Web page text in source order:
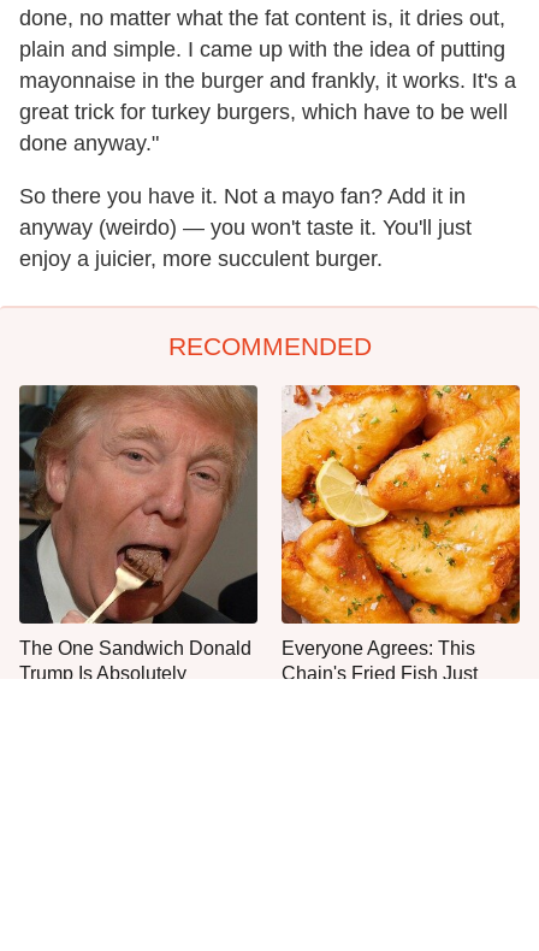
done, no matter what the fat content is, it dries out,
plain and simple. I came up with the idea of putting
mayonnaise in the burger and frankly, it works. It's a
great trick for turkey burgers, which have to be well
done anyway."
So there you have it. Not a mayo fan? Add it in
anyway (weirdo) — you won't taste it. You'll just
enjoy a juicier, more succulent burger.
RECOMMENDED
The One Sandwich Donald
Trump Is Absolutely
Everyone Agrees: This
Chain's Fried Fish Just